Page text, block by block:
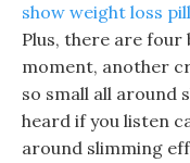
show weight loss
Plus, there are four
moment, another
so small all around
heard if you listen
around slimming